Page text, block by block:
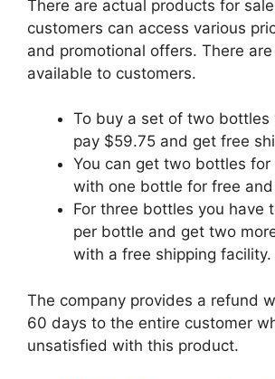
There are actual products for
customers can access various
and promotional offers. There
available to customers.
To buy a set of two bottles
pay $59.75 and get free
You can get two bottles for
with one bottle for free
For three bottles you have
per bottle and get two
with a free shipping facility.
The company provides a refund
60 days to the entire customer
unsatisfied with this product.